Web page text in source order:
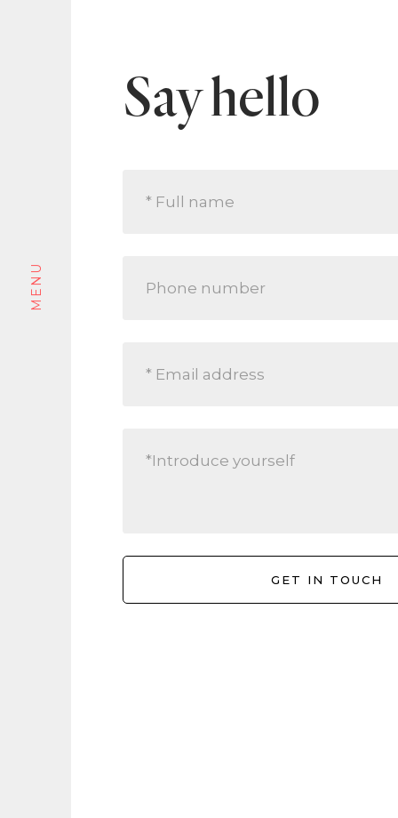
MENU
Say hello
An idyllic opportunity for the astute,
penthouse are rare to market and
lock-up-and-leave lifestyle that
siders and discerning downsizers.